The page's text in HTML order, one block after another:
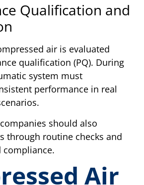
Qualification and
air is evaluated
qualification (PQ). During
system must
performance in real
should also
through routine checks and
compliance.
Air